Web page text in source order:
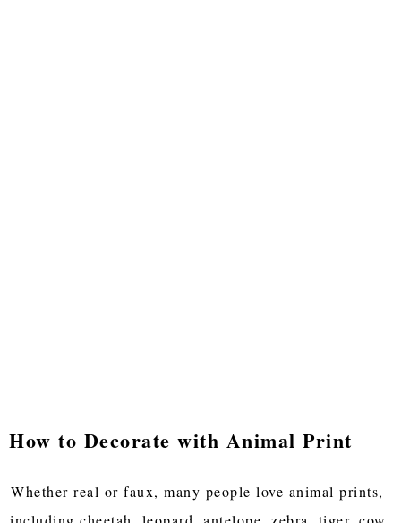
How to Decorate with Animal Print
Whether real or faux, many people love animal prints,